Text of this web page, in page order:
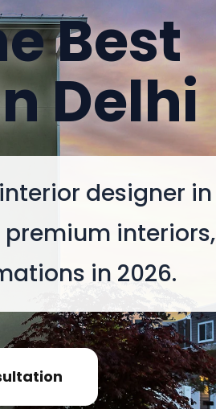
Best
Delhi
designer in
interiors,
in 2026.